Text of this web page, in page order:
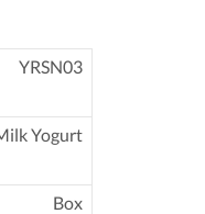
YRSN03
Yogurt
Box